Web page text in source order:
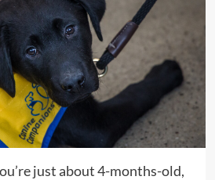
just about 4-months-old,